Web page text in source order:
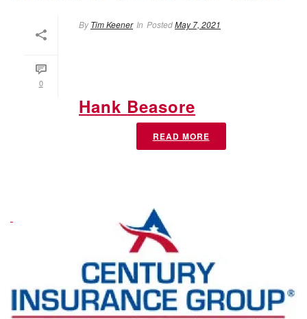
0
By Tim Keener In PostedMay 7, 2021
Hank Beasore
READ MORE